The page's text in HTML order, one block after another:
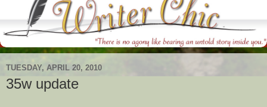
TUESDAY, APRIL 20, 2010
35w update